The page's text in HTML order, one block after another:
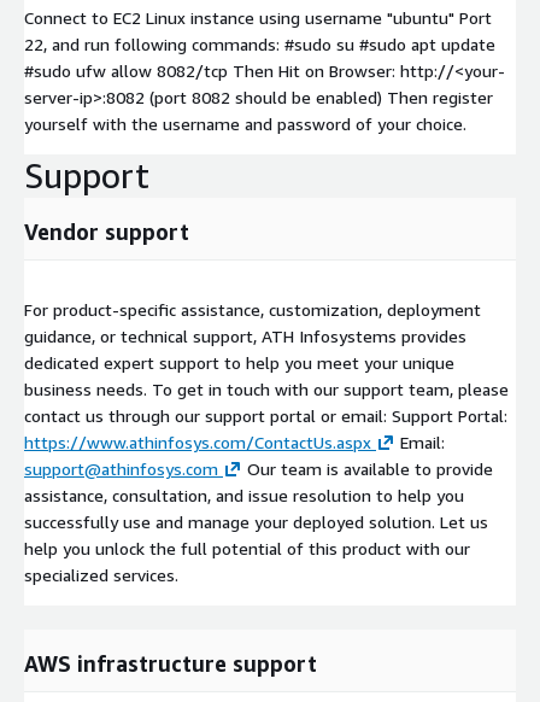
Connect to EC2 Linux instance using username "ubuntu" Port
22, and run following commands: #sudo su #sudo apt update
#sudo ufw allow 8082/tcp Then Hit on Browser: http://<your-
server-ip>:8082 (port 8082 should be enabled) Then register
yourself with the username and password of your choice.
Support
Vendor support
For product-specific assistance, customization, deployment
guidance, or technical support, ATH Infosystems provides
dedicated expert support to help you meet your unique
business needs. To get in touch with our support team, please
contact us through our support portal or email: Support Portal:
https://www.athinfosys.com/ContactUs.aspx
Email:
support@athinfosys.com
Our team is available to provide
assistance, consultation, and issue resolution to help you
successfully use and manage your deployed solution. Let us
help you unlock the full potential of this product with our
specialized services.
AWS infrastructure support